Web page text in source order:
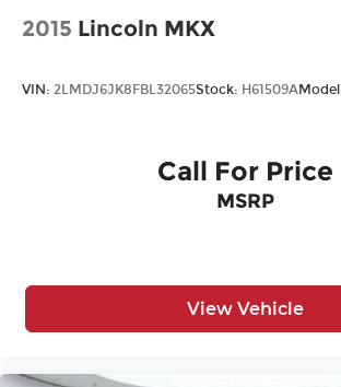
2015 Lincoln MKX
VIN: 2LMDJ6JK8FBL32065Stock: H61509A
Call For Price
MSRP
View Vehicle